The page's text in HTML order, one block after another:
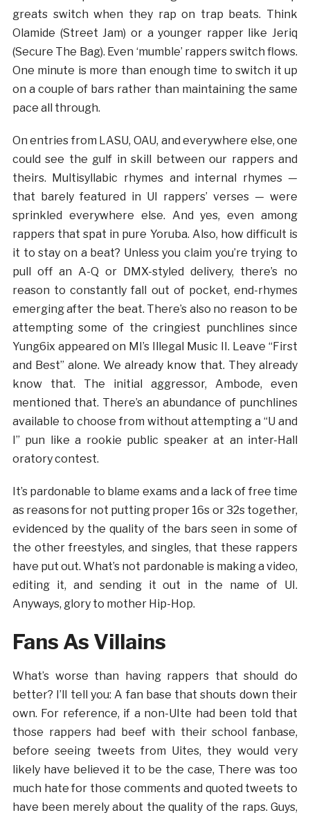
greats switch when they rap on trap beats. Think
Olamide (Street Jam) or a younger rapper like Jeriq
(Secure The Bag). Even ‘mumble’ rappers switch flows.
One minute is more than enough time to switch it up
on a couple of bars rather than maintaining the same
pace all through.
On entries from LASU, OAU, and everywhere else, one
could see the gulf in skill between our rappers and
theirs. Multisyllabic rhymes and internal rhymes —
that barely featured in UI rappers’ verses — were
sprinkled everywhere else. And yes, even among
rappers that spat in pure Yoruba. Also, how difficult is
it to stay on a beat? Unless you claim you’re trying to
pull off an A-Q or DMX-styled delivery, there’s no
reason to constantly fall out of pocket, end-rhymes
emerging after the beat. There’s also no reason to be
attempting some of the cringiest punchlines since
Yung6ix appeared on MI’s Illegal Music II. Leave “First
and Best” alone. We already know that. They already
know that. The initial aggressor, Ambode, even
mentioned that. There’s an abundance of punchlines
available to choose from without attempting a “U and
I” pun like a rookie public speaker at an inter-Hall
oratory contest.
It’s pardonable to blame exams and a lack of free time
as reasons for not putting proper 16s or 32s together,
evidenced by the quality of the bars seen in some of
the other freestyles, and singles, that these rappers
have put out. What’s not pardonable is making a video,
editing it, and sending it out in the name of UI.
Anyways, glory to mother Hip-Hop.
Fans As Villains
What’s worse than having rappers that should do
better? I’ll tell you: A fan base that shouts down their
own. For reference, if a non-UIte had been told that
those rappers had beef with their school fanbase,
before seeing tweets from Uites, they would very
likely have believed it to be the case, There was too
much hate for those comments and quoted tweets to
have been merely about the quality of the raps. Guys,